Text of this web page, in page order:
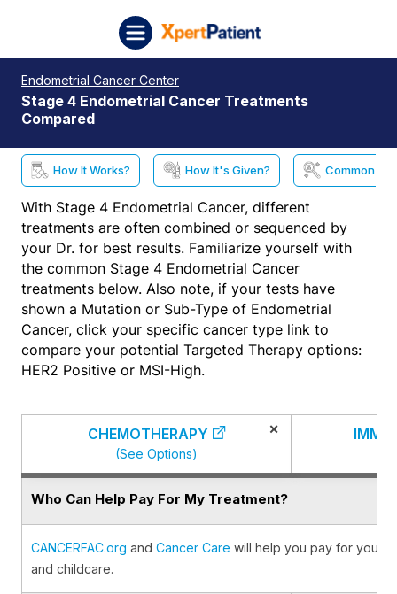
XpertPatient (Staging)
Endometrial Cancer Center
Stage 4 Endometrial Cancer Treatments
Compared
How It Works? How It's Given? Common
With Stage 4 Endometrial Cancer, different
treatments are often combined or sequenced by
your Dr. for best results. Familiarize yourself with
the common Stage 4 Endometrial Cancer
treatments below. Also note, if your tests have
shown a Mutation or Sub-Type of Endometrial
Cancer, click your specific cancer type link to
compare your potential Targeted Therapy options:
HER2 Positive or MSI-High.
CHEMOTHERAPY
(See Options)
×
Who Can Help Pay For My Treatment?
CANCERFAC.org and Cancer Care will help you pay for your
and childcare.